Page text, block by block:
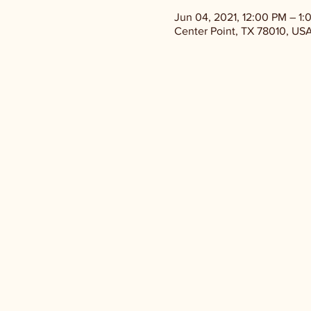
Jun 04, 2021, 12:00 PM –
Center Point, TX 78010,